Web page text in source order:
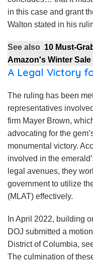
in this case and grant
Walton stated in his
See also 10 Must-
Amazon's Winter Sale
A Legal Victory
The ruling has been
representatives
firm Mayer Brown,
advocating for the
monumental victory.
involved in the
legal avenues, they
government to utilize
(MLAT) effectively.
In April 2022, building
DOJ submitted a
District of Columbia,
The culmination of